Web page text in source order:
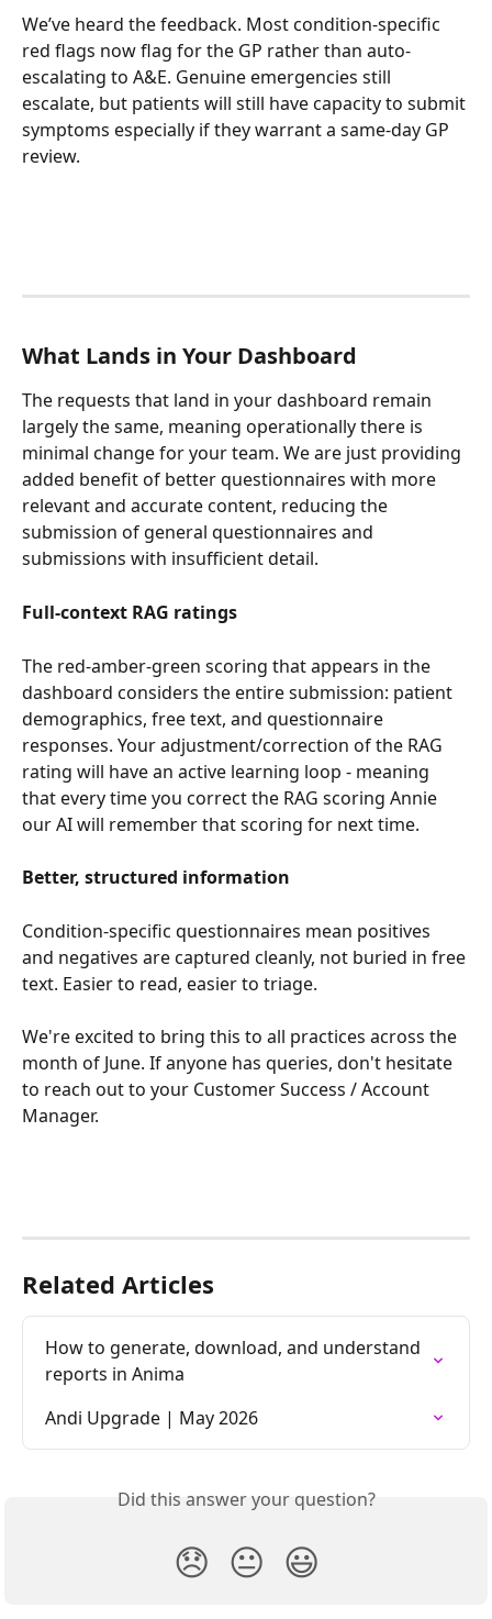
We’ve heard the feedback. Most condition-specific
red flags now flag for the GP rather than auto-
escalating to A&E. Genuine emergencies still
escalate, but patients will still have capacity to submit
symptoms especially if they warrant a same-day GP
review.
What Lands in Your Dashboard
The requests that land in your dashboard remain
largely the same, meaning operationally there is
minimal change for your team. We are just providing
added benefit of better questionnaires with more
relevant and accurate content, reducing the
submission of general questionnaires and
submissions with insufficient detail.
Full-context RAG ratings
The red-amber-green scoring that appears in the
dashboard considers the entire submission: patient
demographics, free text, and questionnaire
responses. Your adjustment/correction of the RAG
rating will have an active learning loop - meaning
that every time you correct the RAG scoring Annie
our AI will remember that scoring for next time.
Better, structured information
Condition-specific questionnaires mean positives
and negatives are captured cleanly, not buried in free
text. Easier to read, easier to triage.
We're excited to bring this to all practices across the
month of June. If anyone has queries, don't hesitate
to reach out to your Customer Success / Account
Manager.
Related Articles
How to generate, download, and understand
reports in Anima
Andi Upgrade | May 2026
Did this answer your question?
😞 😐 😃